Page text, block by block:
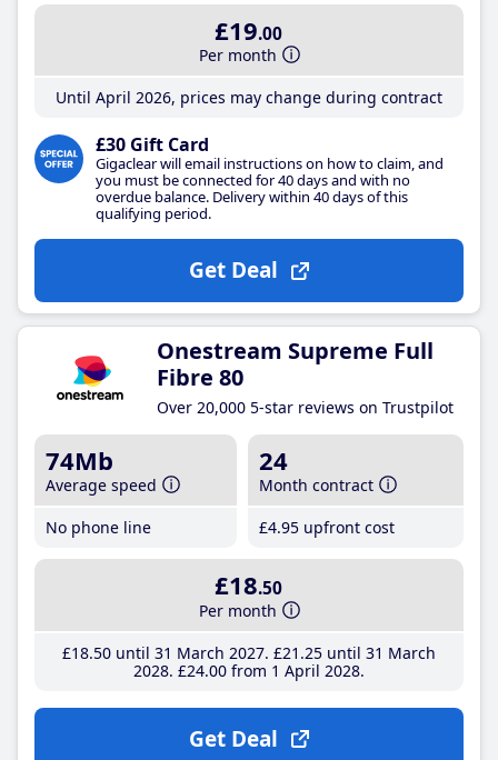
£19.00
Per month
Until April 2026, prices may change during contract
£30 Gift Card
Gigaclear will email instructions on how to claim, and
you must be connected for 40 days and with no
overdue balance. Delivery within 40 days of this
qualifying period.
Get Deal
Onestream Supreme Full
Fibre 80
Over 20,000 5-star reviews on Trustpilot
74Mb
Average speed
No phone line
24
Month contract
£4.95 upfront cost
£18.50
Per month
£18.50until 31 March 2027 £21 .25until 31 March
2028 £24.00from 1 April 2028
Get Deal